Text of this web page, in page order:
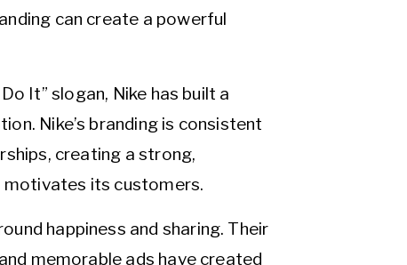
can create a powerful
It” slogan, Nike has built a
Nike’s branding is consistent
creating a strong,
motivates its customers.
happiness and sharing. Their
memorable ads have created